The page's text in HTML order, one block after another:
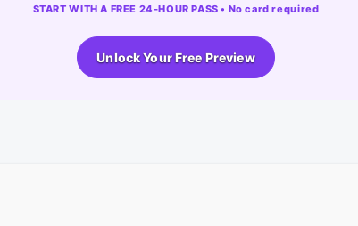
START WITH A FREE 24-HOUR PASS • No card required
Unlock Your Free Preview